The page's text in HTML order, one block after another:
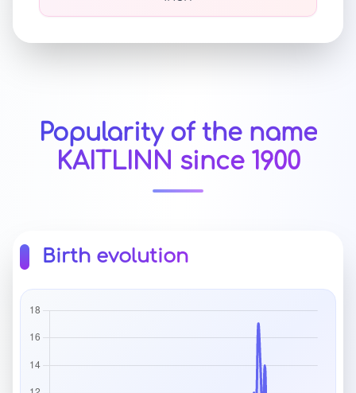
Popularity of the name
KAITLINN since 1900
Birth evolution